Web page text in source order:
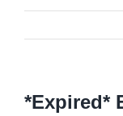
*Expired*